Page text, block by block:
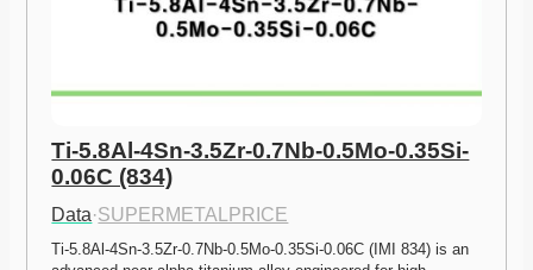
Ti-5.8Al-4Sn-3.5Zr-0.7Nb-0.5Mo-0.35Si-
0.06C (834)
Data·SUPERMETALPRICE
Ti-5.8Al-4Sn-3.5Zr-0.7Nb-0.5Mo-0.35Si-0.06C (IMI 834) is an